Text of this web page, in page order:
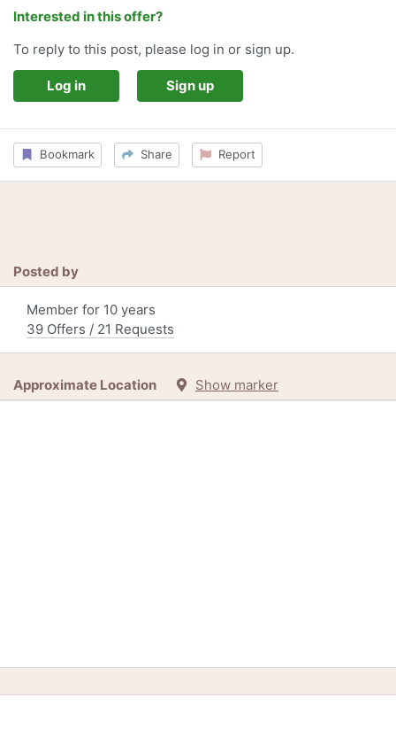
Interested in this offer?
To reply to this post, please log in or sign up.
Log in Sign up
Bookmark Share Report
Posted by
Member for 10 years
39 Offers / 21 Requests
Approximate Location Show marker